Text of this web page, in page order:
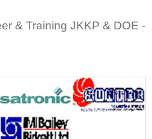
& Training JKKP & DOE -